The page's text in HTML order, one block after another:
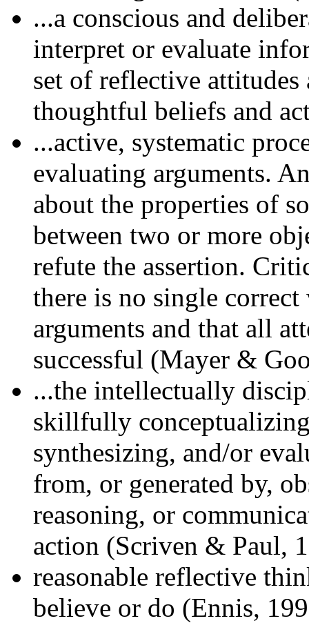
...a conscious and
interpret or evaluate
set of reflective
thoughtful beliefs and
...active, systematic
evaluating arguments.
about the properties of
between two or more
refute the assertion.
there is no single
arguments and that all
successful (Mayer &
...the intellectually
skillfully
synthesizing, and/or
from, or generated by,
reasoning, or
action (Scriven & Paul,
reasonable reflective
believe or do (Ennis,